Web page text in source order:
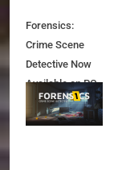
Forensics:
Crime Scene
Detective Now
Available on PC,
Xbox Series X|S
and PS5